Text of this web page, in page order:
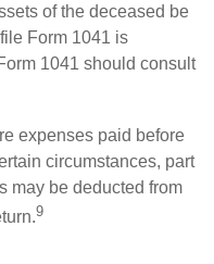
of the deceased be
Form 1041 is
1041 should consult
expenses paid before
circumstances, part
may be deducted from
9